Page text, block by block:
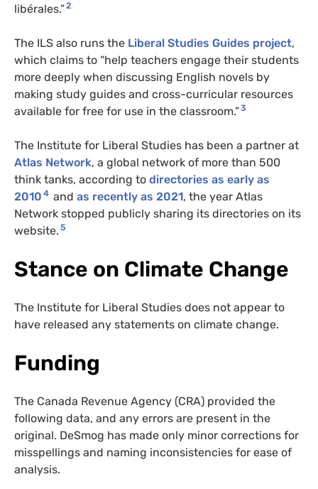
libérales.”2
The ILS also runs the Liberal Studies Guides project,
which claims to “help teachers engage their students
more deeply when discussing English novels by
making study guides and cross-curricular resources
available for free for use in the classroom.”3
The Institute for Liberal Studies has been a partner at
Atlas Network, a global network of more than 500
think tanks, according to directories as early as
2010 4 and as recently as 2021, the year Atlas
Network stopped publicly sharing its directories on its
website. 5
Stance on Climate Change
The Institute for Liberal Studies does not appear to
have released any statements on climate change.
Funding
The Canada Revenue Agency (CRA) provided the
following data, and any errors are present in the
original. DeSmog has made only minor corrections for
misspellings and naming inconsistencies for ease of
analysis.